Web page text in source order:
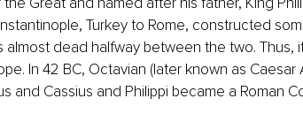
Turkey to Rome, constructed
almost dead halfway between the two. Thus,
In 42 BC, Octavian (later known as Caesar
and Cassius and Philippi became a Roman